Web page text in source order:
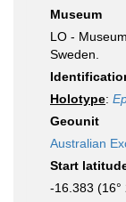
Museum
LO -
Sweden.
Holotype:
Geounit
Australian
Start
-16.383 (16°